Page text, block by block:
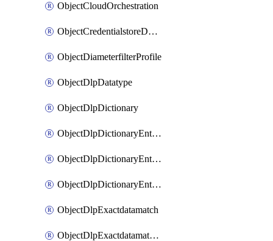
ObjectCloudOrchestration
ObjectCredentialstoreDomaincontroller
ObjectDiameterfilterProfile
ObjectDlpDatatype
ObjectDlpDictionary
ObjectDlpDictionaryEntries
ObjectDlpDictionaryEntriesMove
ObjectDlpDictionaryEntriesSort
ObjectDlpExactdatamatch
ObjectDlpExactdatamatchColumns